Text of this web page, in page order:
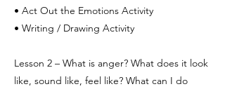
• Act Out the Emotions Activity
• Writing / Drawing Activity
Lesson 2 – What is anger? What does it look
like, sound like, feel like? What can I do